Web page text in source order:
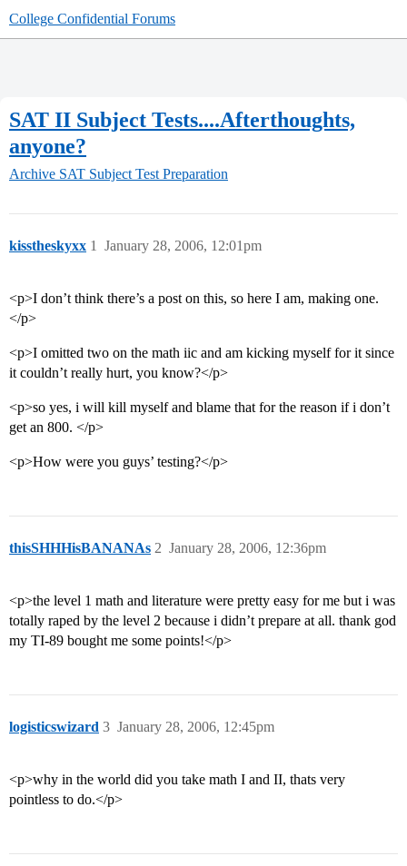
College Confidential Forums
SAT II Subject Tests....Afterthoughts,
anyone?
Archive SAT Subject Test Preparation
kisstheskyxx January 28, 2006, 12:01pm
1
<p>I don’t think there’s a post on this, so here I am, making one.
</p>
<p>I omitted two on the math iic and am kicking myself for it since
it couldn’t really hurt, you know?</p>
<p>so yes, i will kill myself and blame that for the reason if i don’t
get an 800. </p>
<p>How were you guys’ testing?</p>
thisSHHHisBANANAs January 28, 2006, 12:36pm
2
<p>the level 1 math and literature were pretty easy for me but i was
totally raped by the level 2 because i didn’t prepare at all. thank god
my TI-89 bought me some points!</p>
logisticswizard January 28, 2006, 12:45pm
3
<p>why in the world did you take math I and II, thats very
pointless to do.</p>